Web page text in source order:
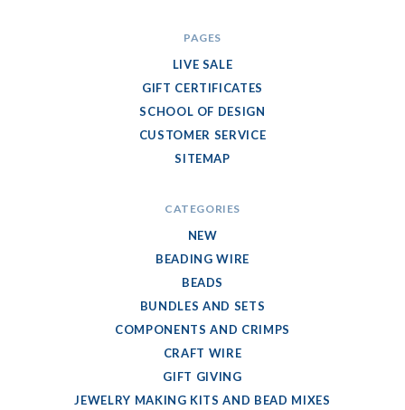
PAGES
LIVE SALE
GIFT CERTIFICATES
SCHOOL OF DESIGN
CUSTOMER SERVICE
SITEMAP
CATEGORIES
NEW
BEADING WIRE
BEADS
BUNDLES AND SETS
COMPONENTS AND CRIMPS
CRAFT WIRE
GIFT GIVING
JEWELRY MAKING KITS AND BEAD MIXES